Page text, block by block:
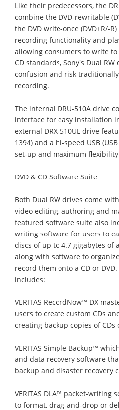
Like their predecessors, the
combine the DVD-rewritable
the DVD write-once (DVD+R/-
recording functionality and
allowing consumers to write
CD standards, Sony's Dual
confusion and risk
recording.
The internal DRU-510A drive
interface for easy installation
external DRX-510UL drive
1394) and a hi-speed USB
set-up and maximum flexibility.
DVD & CD Software Suite
Both Dual RW drives come
video editing, authoring and
featured software suite also
writing software for users to
discs of up to 4.7 gigabytes of
along with software to
record them onto a CD or
includes:
VERITAS RecordNow™ DX
users to create custom CDs
creating backup copies of CDs
VERITAS Simple Backup™
and data recovery software
backup and disaster recovery
VERITAS DLA™ packet-writing
to format, drag-and-drop or